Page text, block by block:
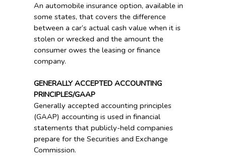
An automobile insurance option, available in
some states, that covers the difference
between a car’s actual cash value when it is
stolen or wrecked and the amount the
consumer owes the leasing or finance
company.
GENERALLY ACCEPTED ACCOUNTING
PRINCIPLES/GAAP
Generally accepted accounting principles
(GAAP) accounting is used in financial
statements that publicly-held companies
prepare for the Securities and Exchange
Commission.